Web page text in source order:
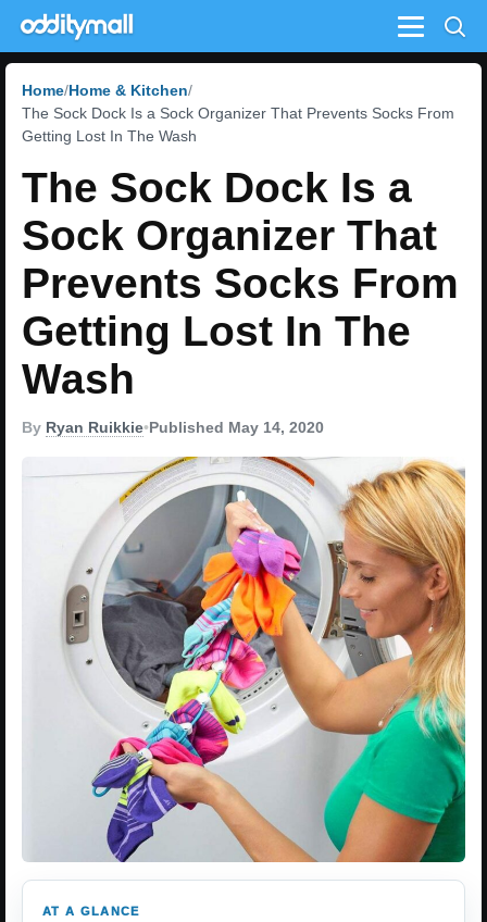
Menu
Home Home & Kitchen
The Sock Dock Is a Sock Organizer That Prevents Socks From
Getting Lost In The Wash
The Sock Dock Is a
Sock Organizer That
Prevents Socks From
Getting Lost In The
Wash
By Ryan Ruikkie•Published May 14, 2020
AT A GLANCE